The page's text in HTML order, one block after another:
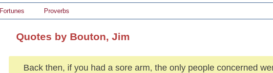
Fortunes Proverbs
Quotes by Bouton, Jim
Back then, if you had a sore arm, the only people concerned